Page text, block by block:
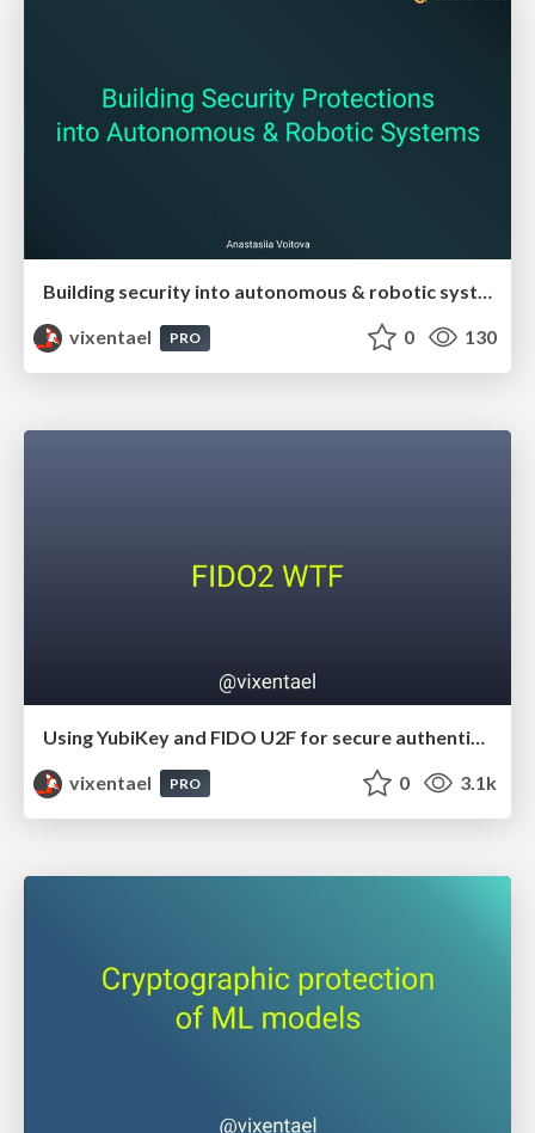
Building security into autonomous & robotic systems
vixentael
PRO 0 130
vixentael
PRO 0 3.1k